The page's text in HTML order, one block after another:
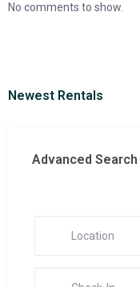
No comments to show.
Newest Rentals
Advanced Search